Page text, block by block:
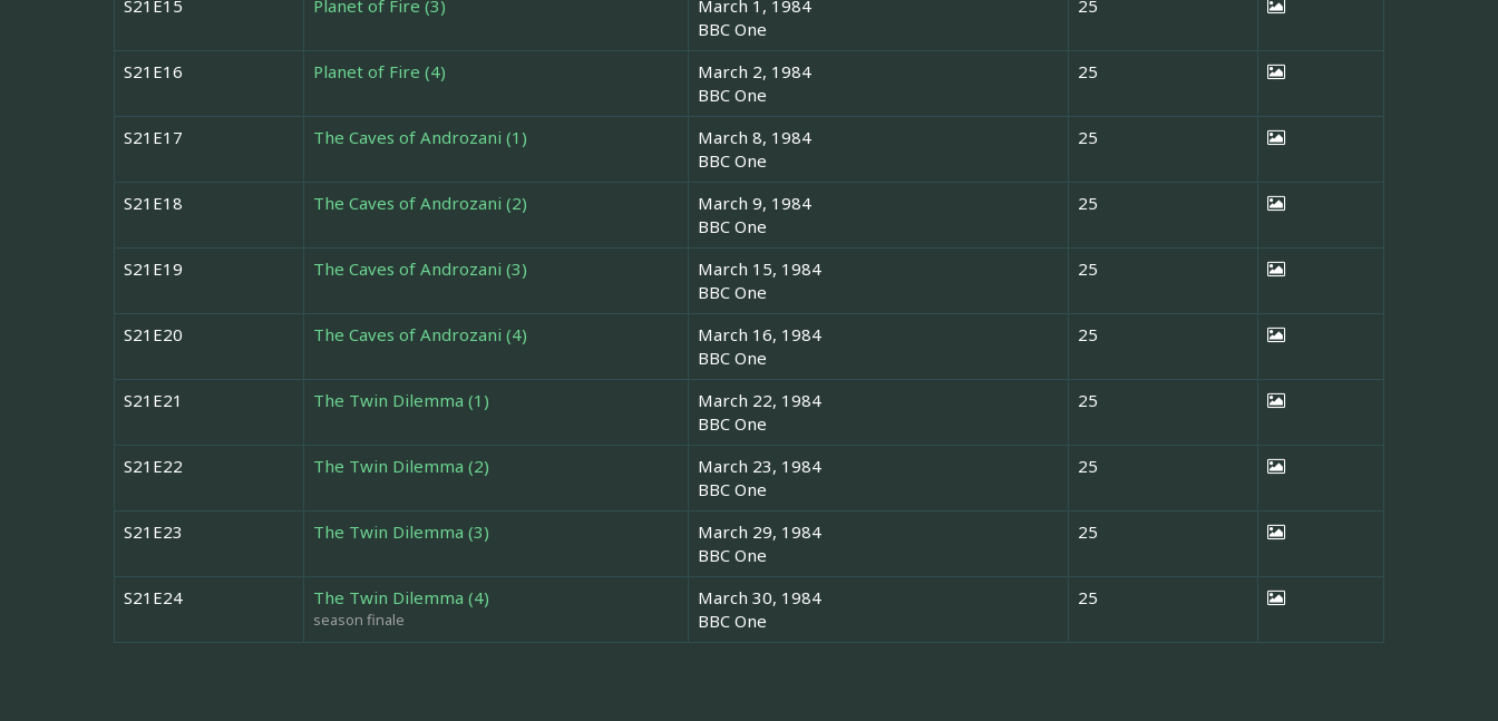
S21E15 Planet of Fire (3)
March 1, 1984
BBC One
25
S21E16 Planet of Fire (4)
March 2, 1984
BBC One
25
S21E17 The Caves of Androzani (1)
March 8, 1984
BBC One
25
S21E18 The Caves of Androzani (2)
March 9, 1984
BBC One
25
S21E19 The Caves of Androzani (3)
March 15, 1984
BBC One
25
S21E20 The Caves of Androzani (4)
March 16, 1984
BBC One
25
S21E21 The Twin Dilemma (1)
March 22, 1984
BBC One
25
S21E22 The Twin Dilemma (2)
March 23, 1984
BBC One
25
S21E23 The Twin Dilemma (3)
March 29, 1984
BBC One
25
S21E24 The Twin Dilemma (4)
season finale
March 30, 1984
BBC One
25